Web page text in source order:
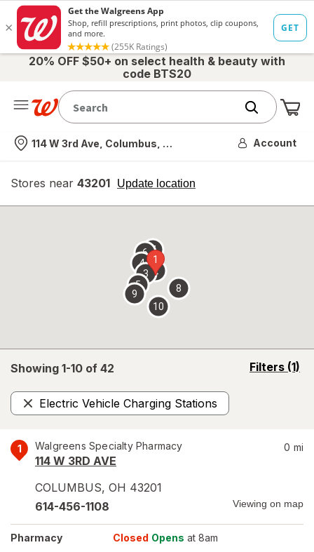
20% OFF $50+ on select health & beauty with
code BTS20
Nearest store
114 W 3rd Ave, Columbus, OH Account
Stores near 43201 Update location
opens
overlay
Showing 1-10 of 42 Filters (1)
opens
Electric Vehicle Charging Stations
Remove
1 Walgreens Specialty Pharmacy
114 W 3RD AVE
COLUMBUS, OH 43201
0 mi
614-456-1108 Viewing on map
Pharmacy Closed Opens at 8am
1
2
3
4
5
67
8
9
10